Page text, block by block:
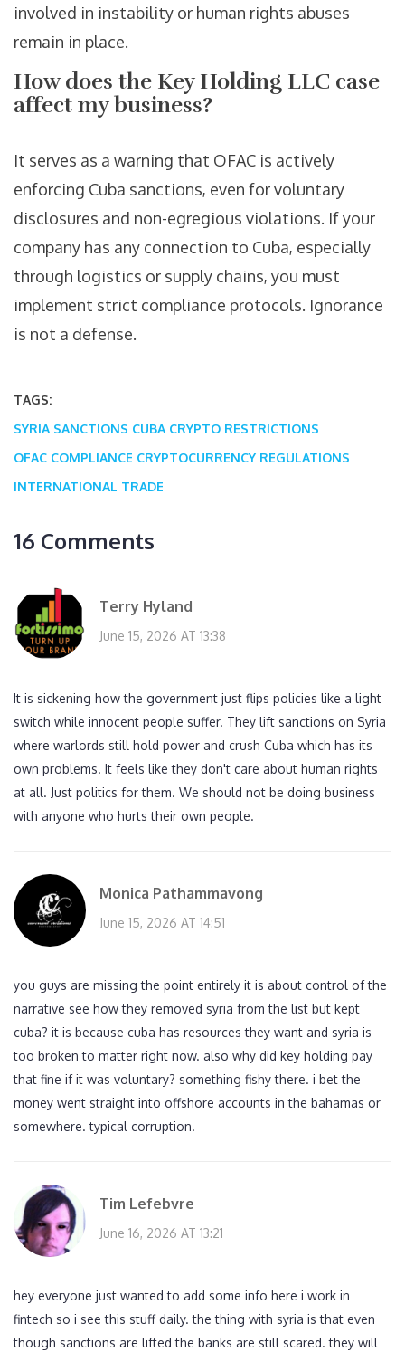
involved in instability or human rights abuses
remain in place.
How does the Key Holding LLC case
affect my business?
It serves as a warning that OFAC is actively
enforcing Cuba sanctions, even for voluntary
disclosures and non-egregious violations. If your
company has any connection to Cuba, especially
through logistics or supply chains, you must
implement strict compliance protocols. Ignorance
is not a defense.
TAGS:
SYRIA SANCTIONS CUBA CRYPTO RESTRICTIONS
OFAC COMPLIANCE CRYPTOCURRENCY REGULATIONS
INTERNATIONAL TRADE
16 Comments
Terry Hyland
June 15, 2026 AT 13:38
It is sickening how the government just flips policies like a light
switch while innocent people suffer. They lift sanctions on Syria
where warlords still hold power and crush Cuba which has its
own problems. It feels like they don't care about human rights
at all. Just politics for them. We should not be doing business
with anyone who hurts their own people.
Monica Pathammavong
June 15, 2026 AT 14:51
you guys are missing the point entirely it is about control of the
narrative see how they removed syria from the list but kept
cuba? it is because cuba has resources they want and syria is
too broken to matter right now. also why did key holding pay
that fine if it was voluntary? something fishy there. i bet the
money went straight into offshore accounts in the bahamas or
somewhere. typical corruption.
Tim Lefebvre
June 16, 2026 AT 13:21
hey everyone just wanted to add some info here i work in
fintech so i see this stuff daily. the thing with syria is that even
though sanctions are lifted the banks are still scared. they will